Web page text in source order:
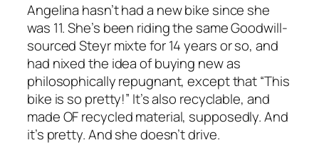
Angelina hasn’t had a new bike since she
was 11. She’s been riding the same Goodwill-
sourced Steyr mixte for 14 years or so, and
had nixed the idea of buying new as
philosophically repugnant, except that “This
bike is so pretty!” It’s also recyclable, and
made OF recycled material, supposedly. And
it’s pretty. And she doesn’t drive.